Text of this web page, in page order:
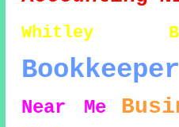
Whitley
Bookkeeper
Near Me